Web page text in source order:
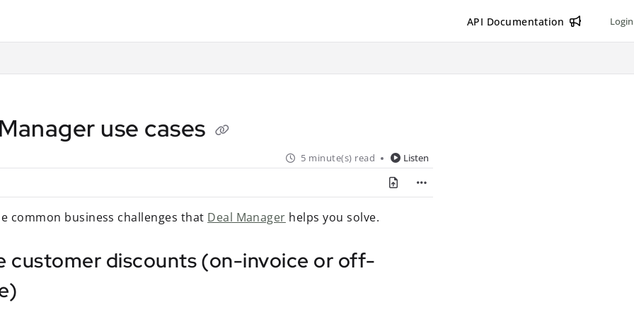
API Documentation Login
use cases
5 minute(s) read Listen
common business challenges that Deal Manager helps you solve.
customer discounts (on-invoice or off-